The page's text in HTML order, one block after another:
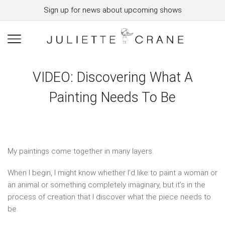
Sign up for news about upcoming shows
VIDEO: Discovering What A
Painting Needs To Be
My paintings come together in many layers.
When I begin, I might know whether I’d like to paint a woman or
an animal or something completely imaginary, but it’s in the
process of creation that I discover what the piece needs to
be.